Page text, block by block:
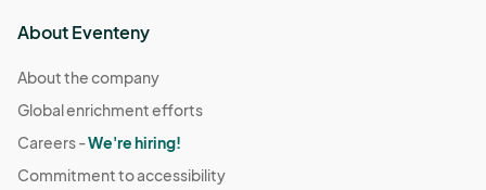
About Eventeny
About the company
Global enrichment efforts
Careers -We're hiring!
Commitment to accessibility